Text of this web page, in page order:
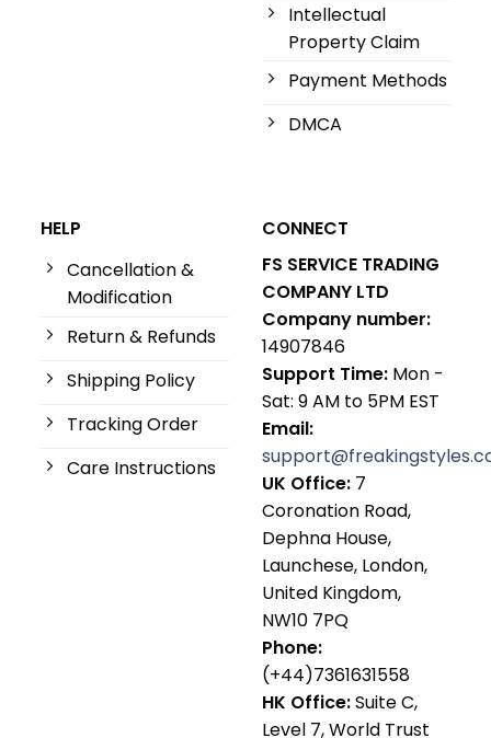
Intellectual
Property Claim
Payment Methods
DMCA
HELP
Cancellation &
Modification
Return & Refunds
Shipping Policy
Tracking Order
Care Instructions
CONNECT
FS SERVICE TRADING
COMPANY LTD
Company number:
14907846
Support Time: Mon -
Sat: 9 AM to 5PM EST
Email:
UK Office: 7
Coronation Road,
Dephna House,
Launchese, London,
United Kingdom,
NW10 7PQ
Phone:
(+44)7361631558
HK Office:Suite C,
Level 7, World Trust